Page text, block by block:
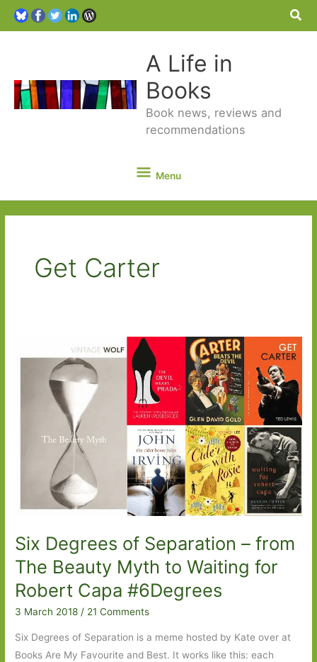
A Life in
Books
Book news, reviews and
recommendations
Menu
Menu
Get Carter
Six Degrees of Separation – from
The Beauty Myth to Waiting for
Robert Capa #6Degrees
3 March 2018 / 21 Comments
Six Degrees of Separation is a meme hosted by Kate over at
Books Are My Favourite and Best. It works like this: each